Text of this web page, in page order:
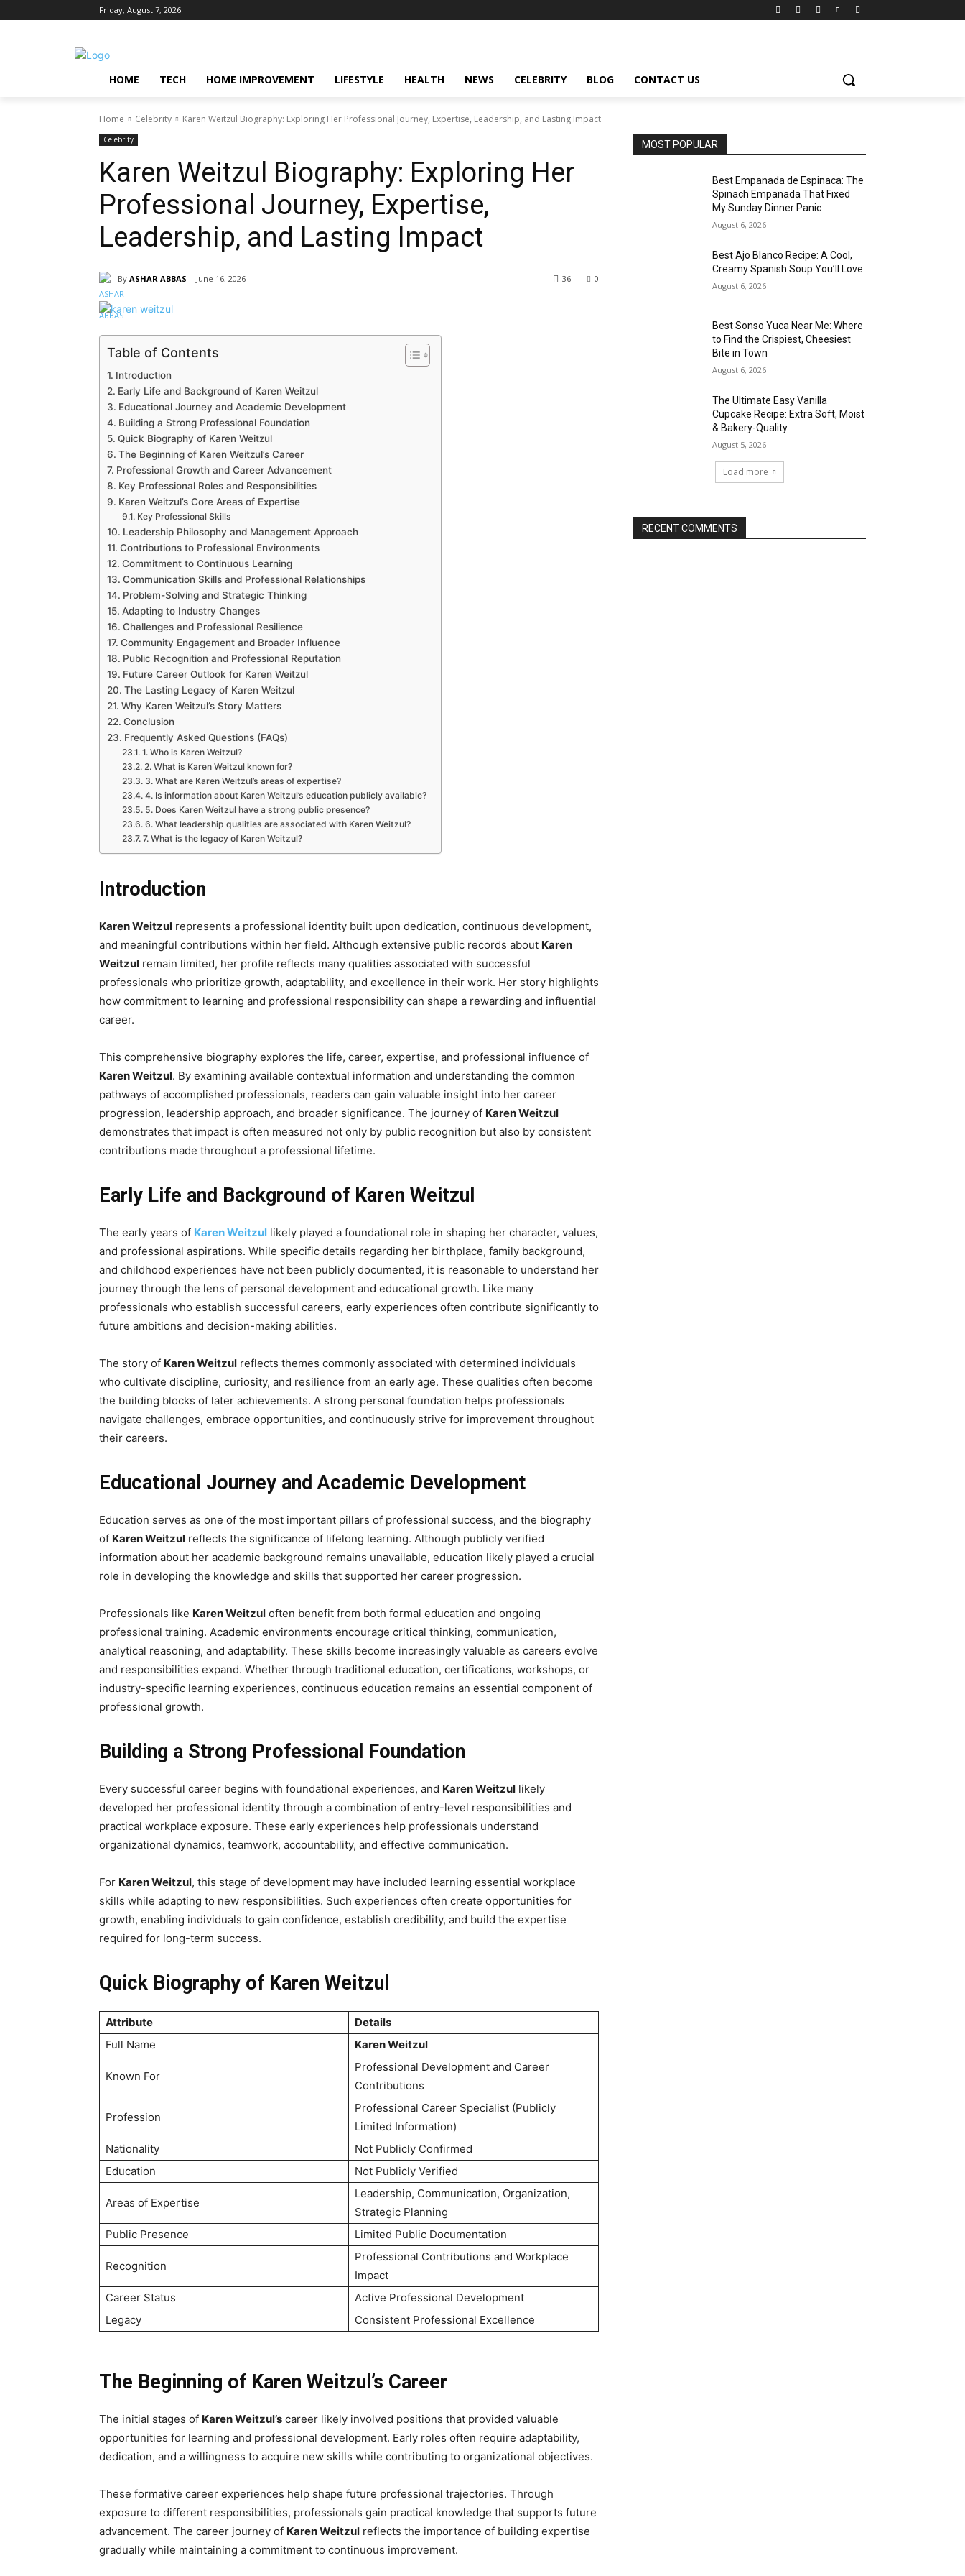
Friday, August 7, 2026
HOME TECH HOME IMPROVEMENT LIFESTYLE HEALTH NEWS CELEBRITY BLOG CONTACT US
Home Celebrity Karen Weitzul Biography: Exploring Her Professional Journey, Expertise, Leadership, and Lasting Impact
Celebrity
Karen Weitzul Biography: Exploring Her
Professional Journey, Expertise,
Leadership, and Lasting Impact
By ASHAR ABBAS June 16, 2026 0
36
Table of Contents
Introduction
Early Life and Background of Karen Weitzul
Educational Journey and Academic Development
Building a Strong Professional Foundation
Quick Biography of Karen Weitzul
The Beginning of Karen Weitzul’s Career
Professional Growth and Career Advancement
Key Professional Roles and Responsibilities
Karen Weitzul’s Core Areas of Expertise
Key Professional Skills
Leadership Philosophy and Management Approach
Contributions to Professional Environments
Commitment to Continuous Learning
Communication Skills and Professional Relationships
Problem-Solving and Strategic Thinking
Adapting to Industry Changes
Challenges and Professional Resilience
Community Engagement and Broader Influence
Public Recognition and Professional Reputation
Future Career Outlook for Karen Weitzul
The Lasting Legacy of Karen Weitzul
Why Karen Weitzul’s Story Matters
Conclusion
Frequently Asked Questions (FAQs)
1. Who is Karen Weitzul?
2. What is Karen Weitzul known for?
3. What are Karen Weitzul’s areas of expertise?
4. Is information about Karen Weitzul’s education publicly available?
5. Does Karen Weitzul have a strong public presence?
6. What leadership qualities are associated with Karen Weitzul?
7. What is the legacy of Karen Weitzul?
Introduction
Karen Weitzul represents a professional identity built upon dedication, continuous development,
and meaningful contributions within her field. Although extensive public records about Karen
Weitzul remain limited, her profile reflects many qualities associated with successful
professionals who prioritize growth, adaptability, and excellence in their work. Her story highlights
how commitment to learning and professional responsibility can shape a rewarding and influential
career.
This comprehensive biography explores the life, career, expertise, and professional influence of
Karen Weitzul. By examining available contextual information and understanding the common
pathways of accomplished professionals, readers can gain valuable insight into her career
progression, leadership approach, and broader significance. The journey of Karen Weitzul
demonstrates that impact is often measured not only by public recognition but also by consistent
contributions made throughout a professional lifetime.
Early Life and Background of Karen Weitzul
The early years of Karen Weitzul likely played a foundational role in shaping her character, values,
and professional aspirations. While specific details regarding her birthplace, family background,
and childhood experiences have not been publicly documented, it is reasonable to understand her
journey through the lens of personal development and educational growth. Like many
professionals who establish successful careers, early experiences often contribute significantly to
future ambitions and decision-making abilities.
The story of Karen Weitzul reflects themes commonly associated with determined individuals
who cultivate discipline, curiosity, and resilience from an early age. These qualities often become
the building blocks of later achievements. A strong personal foundation helps professionals
navigate challenges, embrace opportunities, and continuously strive for improvement throughout
their careers.
Educational Journey and Academic Development
Education serves as one of the most important pillars of professional success, and the biography
of Karen Weitzul reflects the significance of lifelong learning. Although publicly verified
information about her academic background remains unavailable, education likely played a crucial
role in developing the knowledge and skills that supported her career progression.
Professionals like Karen Weitzul often benefit from both formal education and ongoing
professional training. Academic environments encourage critical thinking, communication,
analytical reasoning, and adaptability. These skills become increasingly valuable as careers evolve
and responsibilities expand. Whether through traditional education, certifications, workshops, or
industry-specific learning experiences, continuous education remains an essential component of
professional growth.
Building a Strong Professional Foundation
Every successful career begins with foundational experiences, and Karen Weitzul likely
developed her professional identity through a combination of entry-level responsibilities and
practical workplace exposure. These early experiences help professionals understand
organizational dynamics, teamwork, accountability, and effective communication.
For Karen Weitzul, this stage of development may have included learning essential workplace
skills while adapting to new responsibilities. Such experiences often create opportunities for
growth, enabling individuals to gain confidence, establish credibility, and build the expertise
required for long-term success.
Quick Biography of Karen Weitzul
Attribute
Details
Full Name
Karen Weitzul
Known For
Professional Development and Career
Contributions
Profession
Professional Career Specialist (Publicly
Limited Information)
Nationality
Not Publicly Confirmed
Education
Not Publicly Verified
Areas of Expertise
Leadership, Communication, Organization,
Strategic Planning
Public Presence
Limited Public Documentation
Recognition
Professional Contributions and Workplace
Impact
Career Status
Active Professional Development
Legacy
Consistent Professional Excellence
The Beginning of Karen Weitzul’s Career
The initial stages of Karen Weitzul’s career likely involved positions that provided valuable
opportunities for learning and professional development. Early roles often require adaptability,
dedication, and a willingness to acquire new skills while contributing to organizational objectives.
These formative career experiences help shape future professional trajectories. Through
exposure to different responsibilities, professionals gain practical knowledge that supports future
advancement. The career journey of Karen Weitzul reflects the importance of building expertise
gradually while maintaining a commitment to continuous improvement.
MOST POPULAR
Best Empanada de Espinaca: The
Spinach Empanada That Fixed
My Sunday Dinner Panic
August 6, 2026
Best Ajo Blanco Recipe: A Cool,
Creamy Spanish Soup You’ll Love
August 6, 2026
Best Sonso Yuca Near Me: Where
to Find the Crispiest, Cheesiest
Bite in Town
August 6, 2026
The Ultimate Easy Vanilla
Cupcake Recipe: Extra Soft, Moist
& Bakery-Quality
August 5, 2026
Load more
RECENT COMMENTS